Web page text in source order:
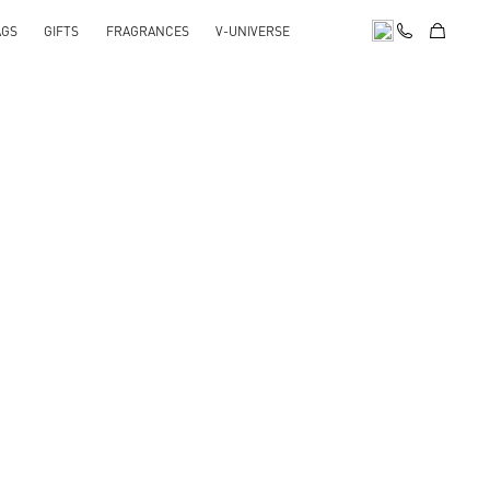
GIFTS FRAGRANCES V-UNIVERSE